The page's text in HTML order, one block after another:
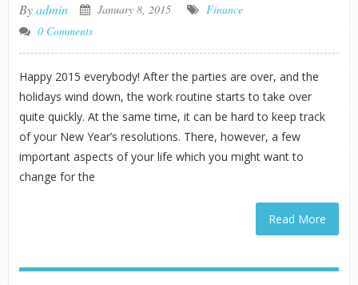
Byadmin January 8, 2015
Finance
0 Comments
Happy 2015 everybody! After the parties are over, and the
holidays wind down, the work routine starts to take over
quite quickly. At the same time, it can be hard to keep track
of your New Year’s resolutions. There, however, a few
important aspects of your life which you might want to
change for the
Read More